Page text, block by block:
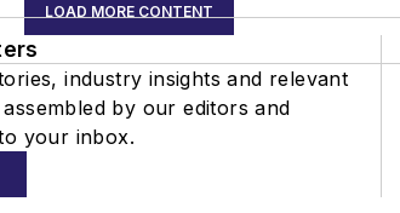
LOAD MORE CONTENT
industry insights and relevant
by our editors and
your inbox.